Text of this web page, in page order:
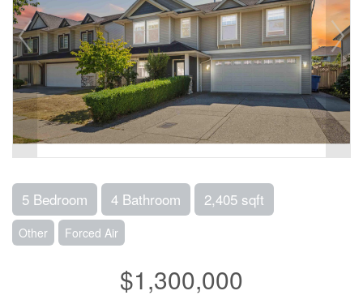
5 Bedroom 4 Bathroom 2,405 sqft
Other Forced Air
$1,300,000